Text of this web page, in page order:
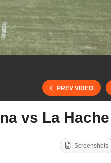
PREV VIDEO
Abierto Del Jockey Club
vs La Hache
Screenshots